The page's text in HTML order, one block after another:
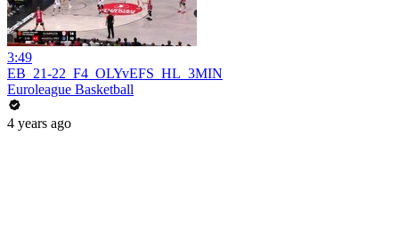
3:49
EB_21-22_F4_OLYvEFS_HL_3MIN
Euroleague Basketball
4 years ago